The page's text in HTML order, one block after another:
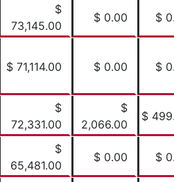
$
73,145.00
$ 0.00 $
$ 71,114.00 $ 0.00 $
$
72,331.00
$
2,066.00
$
$
65,481.00
$ 0.00 $